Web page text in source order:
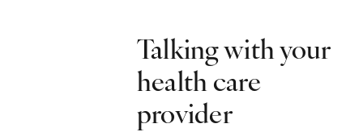
Talking with your
health care
provider